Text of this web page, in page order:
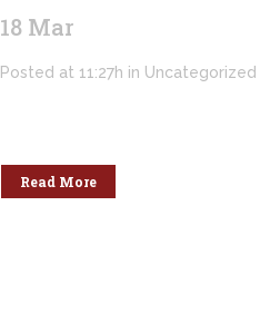
18 Mar
Posted at 11:27h in Uncategorized
Read More